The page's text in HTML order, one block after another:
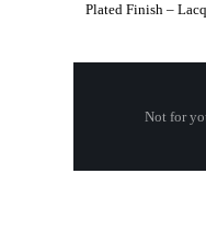
Plated Finish –
Not for